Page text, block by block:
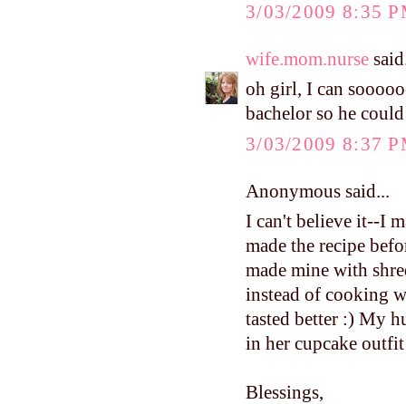
3/03/2009 8:35
wife.mom.nurse
oh girl, I can
bachelor so he
3/03/2009 8:37
Anonymous said...
I can't believe it--I
made the recipe
made mine with
instead of cooking
tasted better :) My
in her cupcake
Blessings,